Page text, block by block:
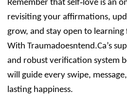
Remember that self‑love is an
revisiting your affirmations,
grow, and stay open to
With Traumadoesntend.Ca’s
and robust verification system
will guide every swipe,
lasting happiness.